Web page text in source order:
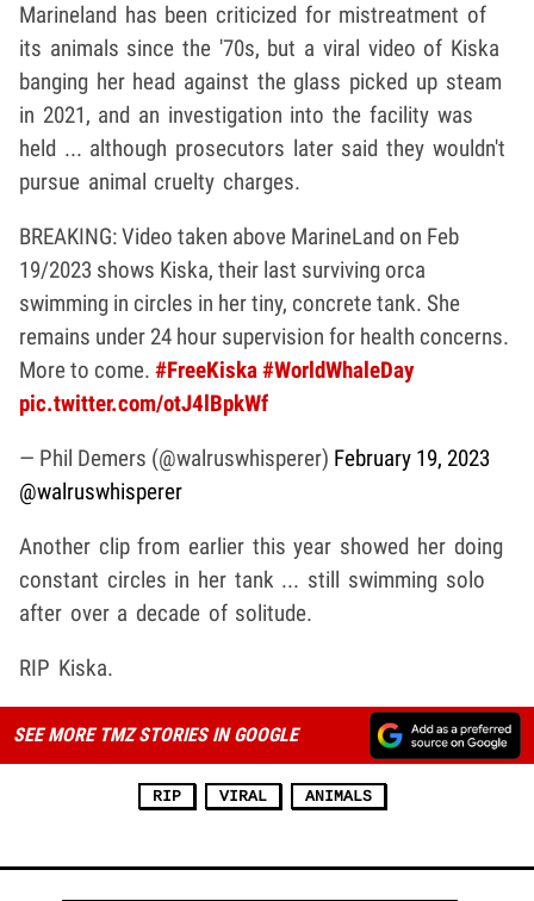
Marineland has been criticized for mistreatment of
its animals since the '70s, but a viral video of Kiska
banging her head against the glass picked up steam
in 2021, and an investigation into the facility was
held ... although prosecutors later said they wouldn't
pursue animal cruelty charges.
BREAKING: Video taken above MarineLand on Feb
19/2023 shows Kiska, their last surviving orca
swimming in circles in her tiny, concrete tank. She
remains under 24 hour supervision for health concerns.
More to come. #FreeKiska#WorldWhaleDay
pic.twitter.com/otJ4lBpkWf
— Phil Demers (@walruswhisperer) February 19, 2023
@walruswhisperer
Another clip from earlier this year showed her doing
constant circles in her tank ... still swimming solo
after over a decade of solitude.
RIP Kiska.
SEE MORE TMZ STORIES IN GOOGLE
RIP VIRAL ANIMALS